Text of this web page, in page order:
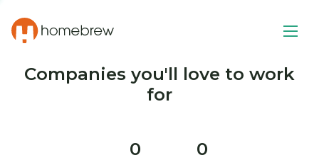
Companies you'll love to work
for
0 0